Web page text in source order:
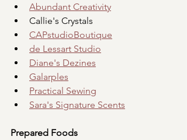
Abundant Creativity
Callie's Crystals
CAPstudioBoutique
de Lessart Studio
Diane's Dezines
Galarples
Practical Sewing
Sara's Signature Scents
Prepared Foods